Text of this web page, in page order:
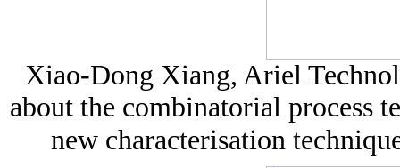
Xiao-Dong Xiang, Ariel
about the combinatorial process
new characterisation